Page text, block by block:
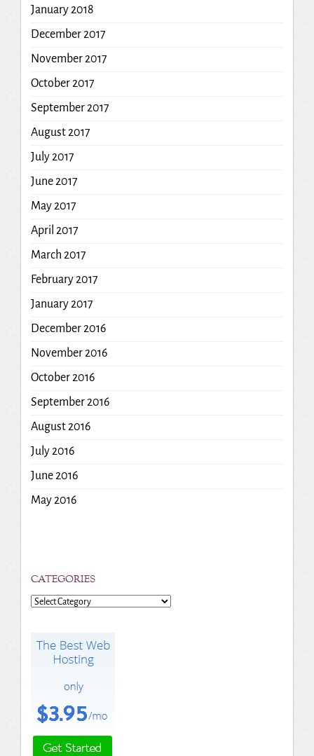
January 2018
December 2017
November 2017
October 2017
September 2017
August 2017
July 2017
June 2017
May 2017
April 2017
March 2017
February 2017
January 2017
December 2016
November 2016
October 2016
September 2016
August 2016
July 2016
June 2016
May 2016
CATEGORIES
Categories